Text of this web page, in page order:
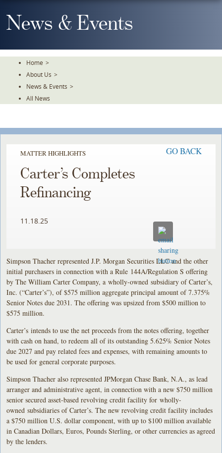
To
TheNews & Events
Home >
About Us >
News & Events >
All News
MATTER HIGHLIGHTS GO BACK
Carter’s Completes
Refinancing ​
11.18.25
Simpson Thacher represented J.P. Morgan Securities LLC and the other
initial purchasers in connection with a Rule 144A/Regulation S offering
by The William Carter Company, a wholly-owned subsidiary of Carter’s,
Inc. (“Carter’s”), of $575 million aggregate principal amount of 7.375%
Senior Notes due 2031. The offering was upsized from $500 million to
$575 million.
Carter’s intends to use the net proceeds from the notes offering, together
with cash on hand, to redeem all of its outstanding 5.625% Senior Notes
due 2027 and pay related fees and expenses, with remaining amounts to
be used for general corporate purposes.
Simpson Thacher also represented JPMorgan Chase Bank, N.A., as lead
arranger and administrative agent, in connection with a new $750 million
senior secured asset-based revolving credit facility for wholly-
owned subsidiaries of Carter’s. The new revolving credit facility includes
a $750 million U.S. dollar component, with up to $100 million available
in Canadian Dollars, Euros, Pounds Sterling, or other currencies as agreed
by the lenders.